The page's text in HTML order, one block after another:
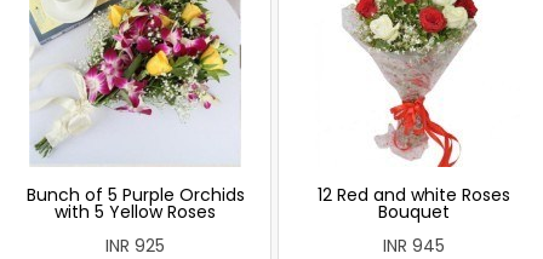
Bunch of 5 Purple Orchids
with 5 Yellow Roses
INR 925
12 Red and white Roses
Bouquet
INR 945